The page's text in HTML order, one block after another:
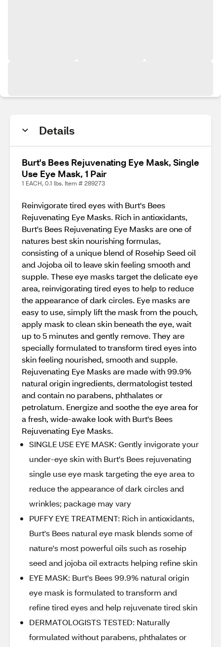
Details
Burt's Bees Rejuvenating Eye Mask, Single
Use Eye Mask, 1 Pair
1 EACH, 0.1 lbs. Item # 289273
Reinvigorate tired eyes with Burt's Bees
Rejuvenating Eye Masks. Rich in antioxidants,
Burt's Bees Rejuvenating Eye Masks are one of
natures best skin nourishing formulas,
consisting of a unique blend of Rosehip Seed oil
and Jojoba oil to leave skin feeling smooth and
supple. These eye masks target the delicate eye
area, reinvigorating tired eyes to help to reduce
the appearance of dark circles. Eye masks are
easy to use, simply lift the mask from the pouch,
apply mask to clean skin beneath the eye, wait
up to 5 minutes and gently remove. They are
specially formulated to transform tired eyes into
skin feeling nourished, smooth and supple.
Rejuvenating Eye Masks are made with 99.9%
natural origin ingredients, dermatologist tested
and contain no parabens, phthalates or
petrolatum. Energize and soothe the eye area for
a fresh, wide-awake look with Burt's Bees
Rejuvenating Eye Masks.
SINGLE USE EYE MASK: Gently invigorate your
under-eye skin with Burt's Bees rejuvenating
single use eye mask targeting the eye area to
reduce the appearance of dark circles and
wrinkles; package may vary
PUFFY EYE TREATMENT: Rich in antioxidants,
Burt's Bees natural eye mask blends some of
nature's most powerful oils such as rosehip
seed and jojoba oil extracts helping refine skin
EYE MASK: Burt's Bees 99.9% natural origin
eye mask is formulated to transform and
refine tired eyes and help rejuvenate tired skin
DERMATOLOGISTS TESTED: Naturally
formulated without parabens, phthalates or